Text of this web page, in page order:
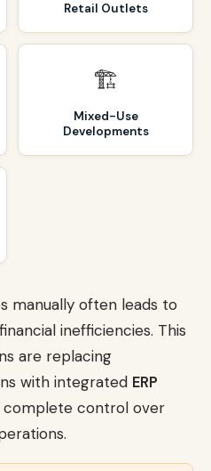
Retail Outlets
🏗️
Mixed-Use
Developments
manually often leads to
inefficiencies. This
are replacing
with integrated ERP
complete control over